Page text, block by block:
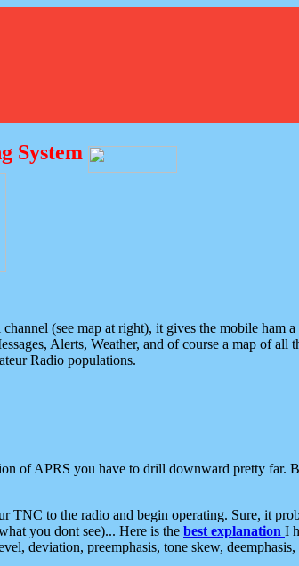
System
(see map at right), it gives the mobile ham
Alerts, Weather, and of course a map of all
Radio populations.
of APRS you have to drill downward pretty far.
TNC to the radio and begin operating. Sure, it
you dont see)... Here is the best explanation I
deviation, preemphasis, tone skew,